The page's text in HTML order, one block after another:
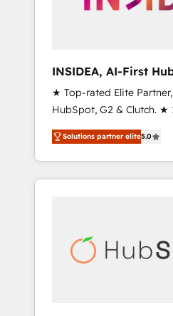
human at global scale. 🏆 HubSpot’s CEO
INSIDEA, AI-First
Onboarding &
★ Top-rated Elite
HubSpot, G2 & Clutch. ★
Certified Experts &
★ 1,500+
continents ★ AI-First,
Onboarding obsessed ★
data, and build AI-
drive adoption from
Solutions partner elite5.0